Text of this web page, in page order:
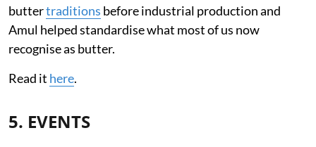
buttertraditions before industrial production and
Amul helped standardise what most of us now
recognise as butter.
Read it here.
5. EVENTS